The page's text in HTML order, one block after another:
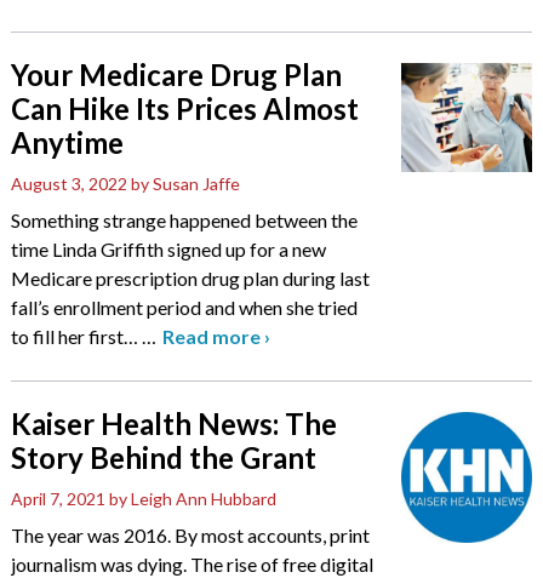
Your Medicare Drug Plan
Can Hike Its Prices Almost
Anytime
August 3, 2022 by Susan Jaffe
Something strange happened between the
time Linda Griffith signed up for a new
Medicare prescription drug plan during last
fall’s enrollment period and when she tried
to fill her first… … Read more ›
Kaiser Health News: The
Story Behind the Grant
April 7, 2021 by Leigh Ann Hubbard
The year was 2016. By most accounts, print
journalism was dying. The rise of free digital